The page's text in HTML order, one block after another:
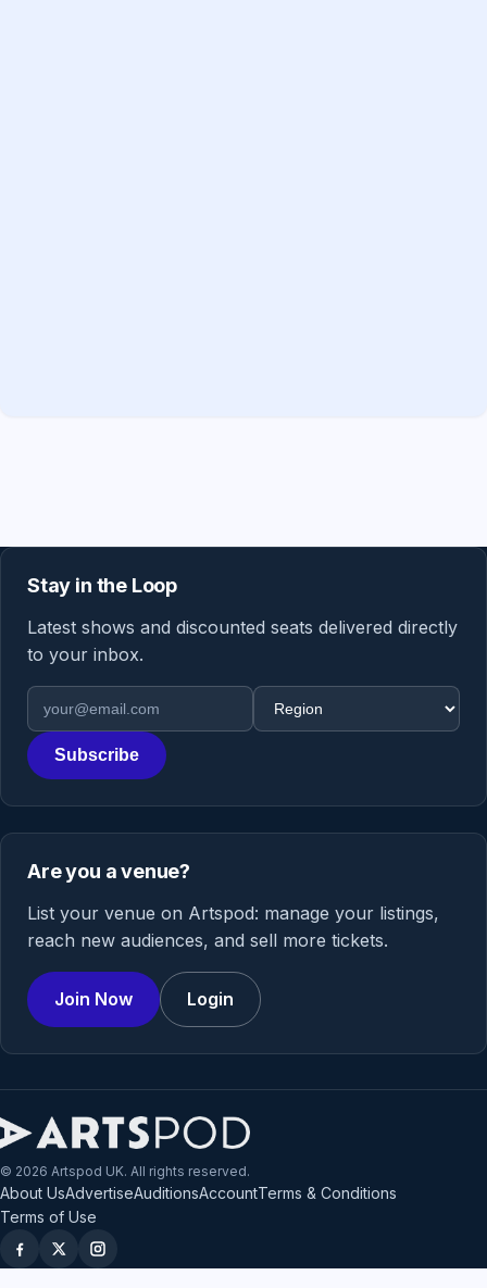
Stay in the Loop
Latest shows and discounted seats delivered directly
to your inbox.
Email address
Region
Subscribe
Are you a venue?
List your venue on Artspod: manage your listings,
reach new audiences, and sell more tickets.
Join Now Login
© 2026 Artspod UK. All rights reserved.
About UsAdvertiseAuditionsAccountTerms & Conditions
Terms of Use